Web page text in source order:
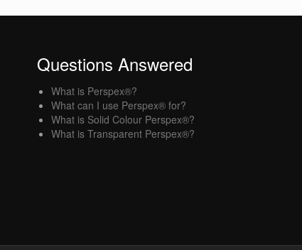
Questions Answered
What is Perspex®?
What can I use Perspex® for?
What is Solid Colour Perspex®?
What is Transparent Perspex®?